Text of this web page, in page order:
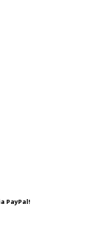
PayPal!